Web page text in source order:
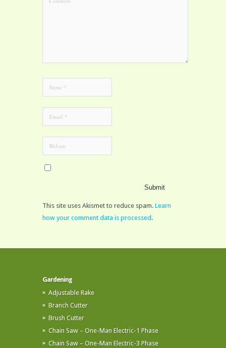
This site uses Akismet to reduce spam. Learn
how your comment data is processed .
Gardening
Adjustable Rake
Branch Cutter
Brush Cutter
Chain Saw – One-Man Electric-1 Phase
Chain Saw – One-Man Electric-3 Phase